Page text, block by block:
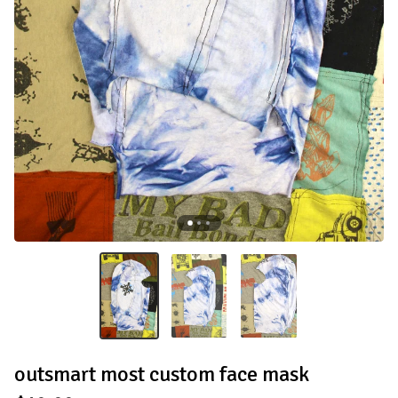
outsmart most custom face mask